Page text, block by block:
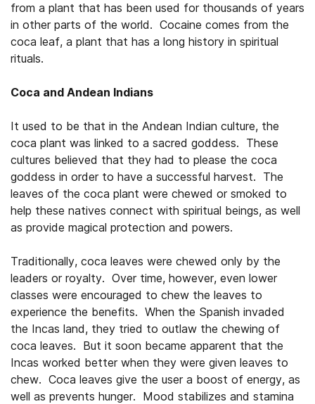
from a plant that has been used for thousands of years
in other parts of the world. Cocaine comes from the
coca leaf, a plant that has a long history in spiritual
rituals.
Coca and Andean Indians
It used to be that in the Andean Indian culture, the
coca plant was linked to a sacred goddess. These
cultures believed that they had to please the coca
goddess in order to have a successful harvest. The
leaves of the coca plant were chewed or smoked to
help these natives connect with spiritual beings, as well
as provide magical protection and powers.
Traditionally, coca leaves were chewed only by the
leaders or royalty. Over time, however, even lower
classes were encouraged to chew the leaves to
experience the benefits. When the Spanish invaded
the Incas land, they tried to outlaw the chewing of
coca leaves. But it soon became apparent that the
Incas worked better when they were given leaves to
chew. Coca leaves give the user a boost of energy, as
well as prevents hunger. Mood stabilizes and stamina